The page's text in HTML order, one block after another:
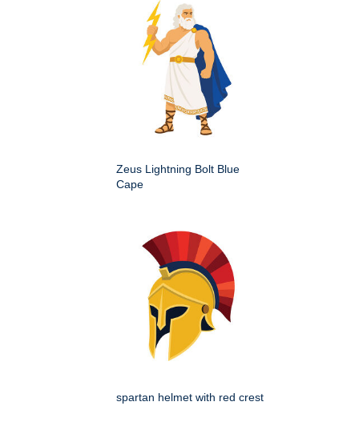
Zeus Lightning Bolt Blue
Cape
spartan helmet with red crest